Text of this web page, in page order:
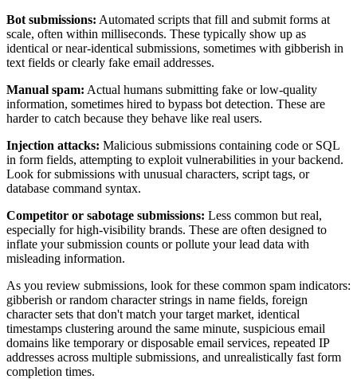
Bot submissions: Automated scripts that fill and submit forms at
scale, often within milliseconds. These typically show up as
identical or near-identical submissions, sometimes with gibberish in
text fields or clearly fake email addresses.
Manual spam: Actual humans submitting fake or low-quality
information, sometimes hired to bypass bot detection. These are
harder to catch because they behave like real users.
Injection attacks: Malicious submissions containing code or SQL
in form fields, attempting to exploit vulnerabilities in your backend.
Look for submissions with unusual characters, script tags, or
database command syntax.
Competitor or sabotage submissions: Less common but real,
especially for high-visibility brands. These are often designed to
inflate your submission counts or pollute your lead data with
misleading information.
As you review submissions, look for these common spam indicators:
gibberish or random character strings in name fields, foreign
character sets that don't match your target market, identical
timestamps clustering around the same minute, suspicious email
domains like temporary or disposable email services, repeated IP
addresses across multiple submissions, and unrealistically fast form
completion times.